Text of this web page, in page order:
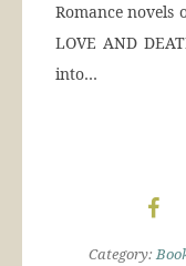
Romance novels
LOVE AND
into…
Category: